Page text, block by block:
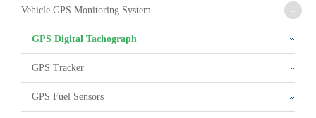
Vehicle GPS Monitoring System -
GPS Digital Tachograph
GPS Tracker
GPS Fuel Sensors